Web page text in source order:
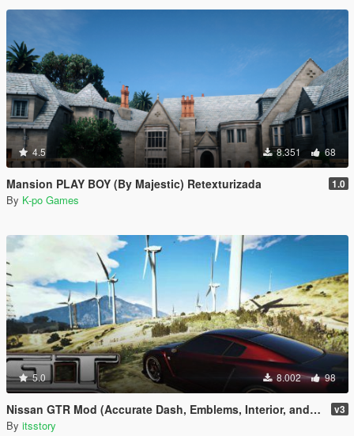
4.5 8.351 68
Mansion PLAY BOY (By Majestic) Retexturizada 1.0
By K-po Games
5.0 8.002 98
Nissan GTR Mod (Accurate Dash, Emblems, Interior, and Lights) v3
By itsstory